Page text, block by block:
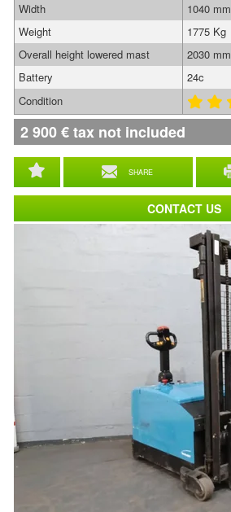
SHARE
Width
1040 mm
Weight
1775 Kg
Overall height lowered mast
2030 mm
Battery
24c
Condition
2 900€tax not included
CONTACT US